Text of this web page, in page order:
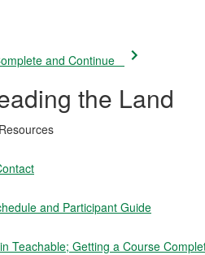
and Continue
the Land
and Participant Guide
Teachable; Getting a Course